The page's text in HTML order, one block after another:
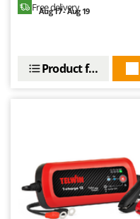
Olix
Ooni
Oriental Koshin
Outdoorchef
Free delivery
Aug 17 - Aug 19
Product features